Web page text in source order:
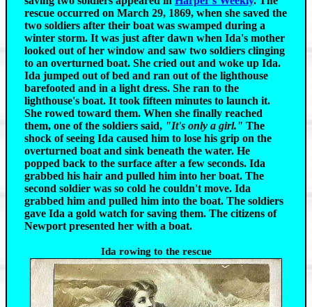
rescue occurred on March 29, 1869, when she saved the
two soldiers after their boat was swamped during a
winter storm. It was just after dawn when Ida's mother
looked out of her window and saw two soldiers clinging
to an overturned boat. She cried out and woke up Ida.
Ida jumped out of bed and ran out of the lighthouse
barefooted and in a light dress. She ran to the
lighthouse's boat. It took fifteen minutes to launch it.
She rowed toward them. When she finally reached
them, one of the soldiers said, "It's only a girl." The
shock of seeing Ida caused him to lose his grip on the
overturned boat and sink beneath the water. He
popped back to the surface after a few seconds. Ida
grabbed his hair and pulled him into her boat. The
second soldier was so cold he couldn't move. Ida
grabbed him and pulled him into the boat. The soldiers
gave Ida a gold watch for saving them. The citizens of
Newport presented her with a boat.
Ida rowing to the rescue